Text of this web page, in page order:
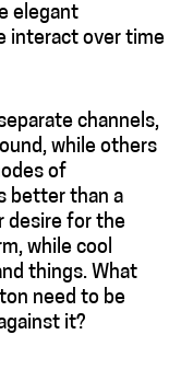
elegant
interact over time
channels,
while others
of
better than a
desire for the
while cool
things. What
need to be
it?